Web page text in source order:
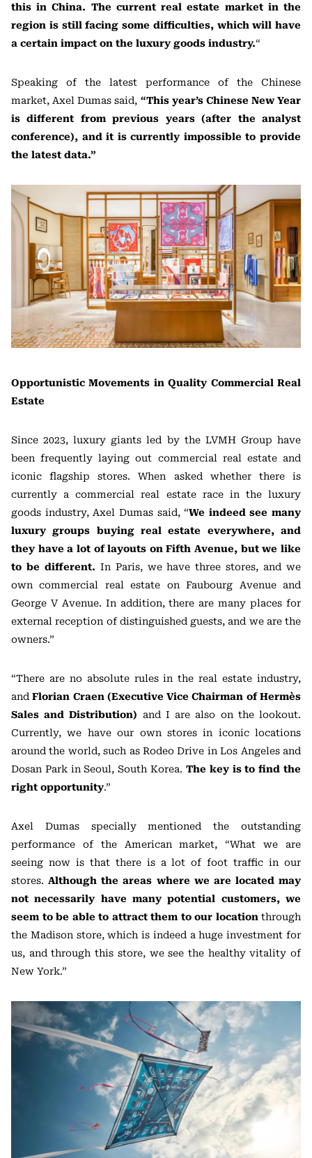
this in China. The current real estate market in the
region is still facing some difficulties, which will have
a certain impact on the luxury goods industry.“
Speaking of the latest performance of the Chinese
market, Axel Dumas said, “This year’s Chinese New Year
is different from previous years (after the analyst
conference), and it is currently impossible to provide
the latest data.”
Opportunistic Movements in Quality Commercial Real
Estate
Since 2023, luxury giants led by the LVMH Group have
been frequently laying out commercial real estate and
iconic flagship stores. When asked whether there is
currently a commercial real estate race in the luxury
goods industry, Axel Dumas said, “We indeed see many
luxury groups buying real estate everywhere, and
they have a lot of layouts on Fifth Avenue, but we like
to be different. In Paris, we have three stores, and we
own commercial real estate on Faubourg Avenue and
George V Avenue. In addition, there are many places for
external reception of distinguished guests, and we are the
owners.”
“There are no absolute rules in the real estate industry,
andFlorian Craen (Executive Vice Chairman of Hermès
Sales and Distribution) and I are also on the lookout.
Currently, we have our own stores in iconic locations
around the world, such as Rodeo Drive in Los Angeles and
Dosan Park in Seoul, South Korea. The key is to find the
right opportunity.”
Axel Dumas specially mentioned the outstanding
performance of the American market, “What we are
seeing now is that there is a lot of foot traffic in our
stores.Although the areas where we are located may
not necessarily have many potential customers, we
seem to be able to attract them to our location through
the Madison store, which is indeed a huge investment for
us, and through this store, we see the healthy vitality of
New York.”